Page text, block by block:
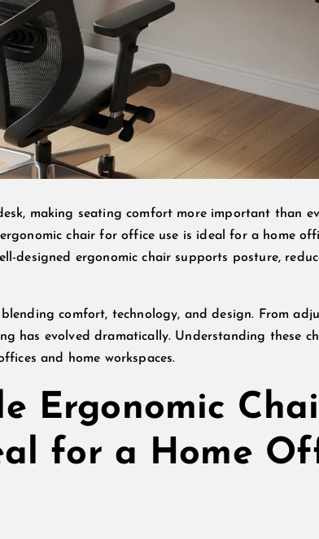
making seating comfort more important than
chair for office use is ideal for a home
designed ergonomic chair supports posture,
comfort, technology, and design. From
has evolved dramatically. Understanding these
and home workspaces.
Ergonomic
for a Home